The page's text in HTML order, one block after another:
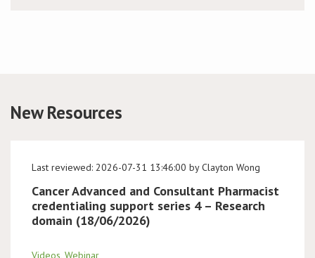
New Resources
Last reviewed: 2026-07-31 13:46:00 by Clayton Wong
Cancer Advanced and Consultant Pharmacist
credentialing support series 4 – Research
domain (18/06/2026)
Videos, Webinar